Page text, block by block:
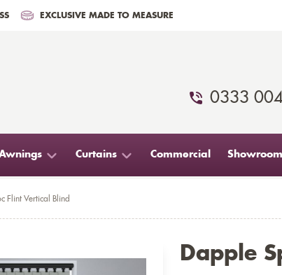
EXCLUSIVE MADE TO MEASURE
0333
Curtains Commercial
Flint Vertical Blind
Dapple